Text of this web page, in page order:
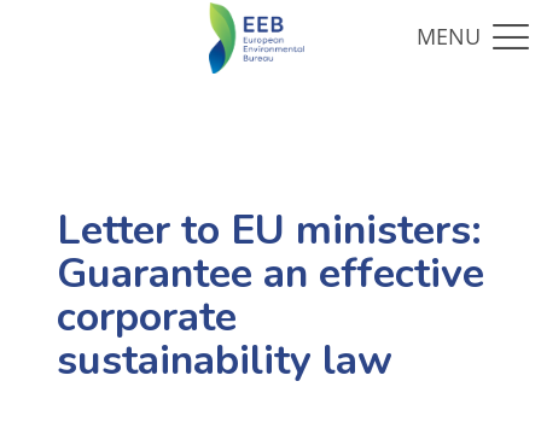
Letter to EU ministers:
Guarantee an effective
corporate
sustainability law